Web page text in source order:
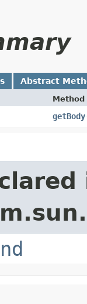
Abstract
Method
getBody